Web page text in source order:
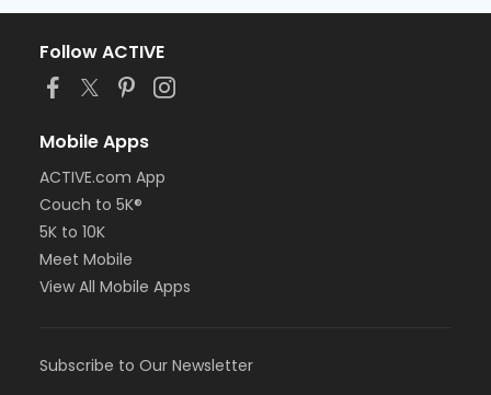
Follow ACTIVE
Mobile Apps
ACTIVE.com App
Couch to 5K®
5K to 10K
Meet Mobile
View All Mobile Apps
Subscribe to Our Newsletter